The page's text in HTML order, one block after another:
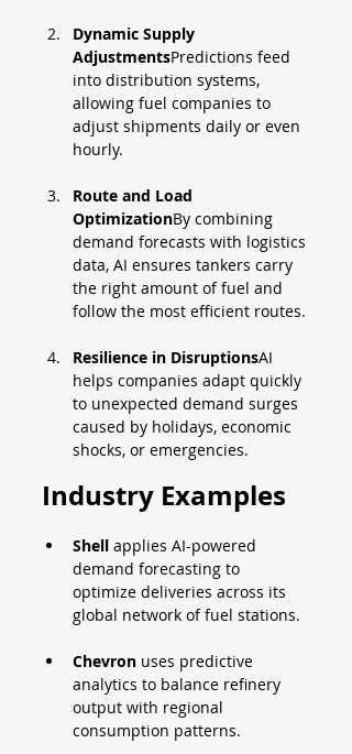
Dynamic Supply
AdjustmentsPredictions feed
into distribution systems,
allowing fuel companies to
adjust shipments daily or even
hourly.
Route and Load
OptimizationBy combining
demand forecasts with logistics
data, AI ensures tankers carry
the right amount of fuel and
follow the most efficient routes.
Resilience in DisruptionsAI
helps companies adapt quickly
to unexpected demand surges
caused by holidays, economic
shocks, or emergencies.
Industry Examples
Shell applies AI-powered
demand forecasting to
optimize deliveries across its
global network of fuel stations.
Chevron uses predictive
analytics to balance refinery
output with regional
consumption patterns.